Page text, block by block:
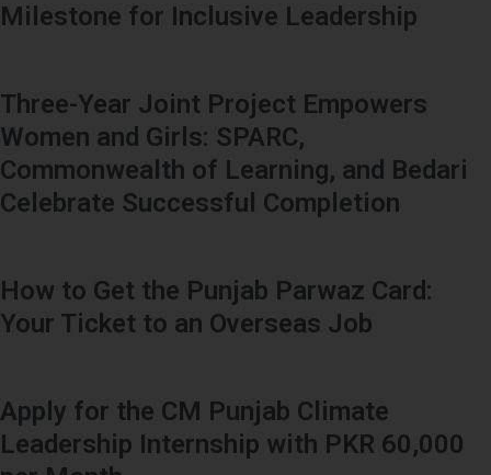
Milestone for Inclusive Leadership
Three-Year Joint Project Empowers
Women and Girls: SPARC,
Commonwealth of Learning, and Bedari
Celebrate Successful Completion
How to Get the Punjab Parwaz Card:
Your Ticket to an Overseas Job
Apply for the CM Punjab Climate
Leadership Internship with PKR 60,000